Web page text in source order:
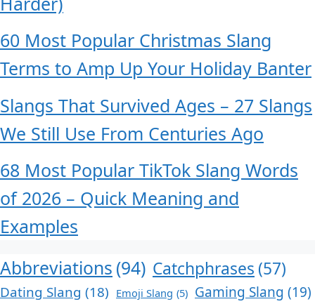
60 Most Popular Christmas Slang
Terms to Amp Up Your Holiday Banter
Slangs That Survived Ages – 27 Slangs
We Still Use From Centuries Ago
68 Most Popular TikTok Slang Words
of 2026 – Quick Meaning and
Examples
Abbreviations (94) Catchphrases (57)
Dating Slang (18) Emoji Slang (5) Gaming Slang (19)